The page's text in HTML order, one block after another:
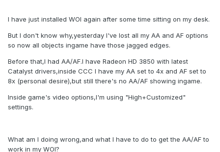
I have just installed WOI again after some time sitting on my desk.
But I don't know why,yesterday I've lost all my AA and AF options
so now all objects ingame have those jagged edges.
Before that,I had AA/AF.I have Radeon HD 3850 with latest
Catalyst drivers,inside CCC I have my AA set to 4x and AF set to
8x (personal desire),but still there's no AA/AF showing ingame.
Inside game's video options,I'm using "High+Customized"
settings.
What am I doing wrong,and what I have to do to get the AA/AF to
work in my WOI?